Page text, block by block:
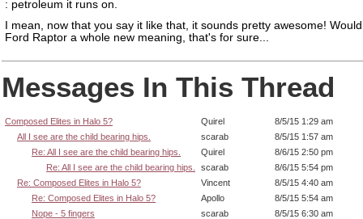
: petroleum it runs on.
I mean, now that you say it like that, it sounds pretty awesome!
Ford Raptor a whole new meaning, that's for sure...
Messages In This Thread
Composed Elites in Halo 5? Quirel
8/5/15 1:29 am
All I see are the child bearing hips.
scarab
8/5/15 1:57 am
Re: All I see are the child bearing hips.
Quirel
8/6/15 2:50 pm
Re: All I see are the child bearing hips.
scarab
8/6/15 5:54 pm
Re: Composed Elites in Halo 5?
Vincent
8/5/15 4:40 am
Re: Composed Elites in Halo 5?
Apollo
8/5/15 5:54 am
Nope - 5 fingers
scarab
8/5/15 6:30 am